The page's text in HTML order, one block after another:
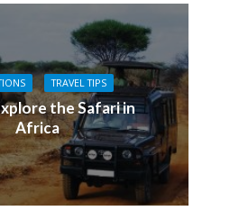
TRAVEL TIPS
the Safari in
Africa